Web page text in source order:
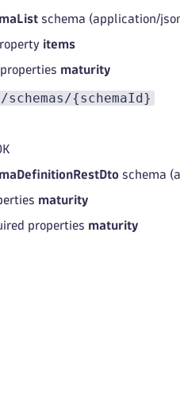
schema (application/
items
maturity
{schemaId}
schema
maturity
properties maturity